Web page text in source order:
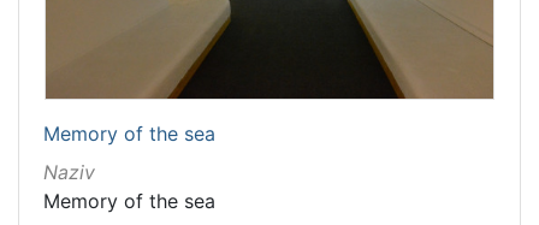
Memory of the sea
Naziv
Memory of the sea